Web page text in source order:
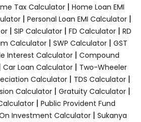
Tax Calculator | Home Loan EMI
| Personal Loan EMI Calculator |
| SIP Calculator | FD Calculator | RD
Calculator | SWP Calculator | GST
Interest Calculator| Compound
Car Loan Calculator| Two-Wheeler
Calculator| TDS Calculator|
Calculator| Gratuity Calculator|
| Public Provident Fund
Investment Calculator| Sukanya